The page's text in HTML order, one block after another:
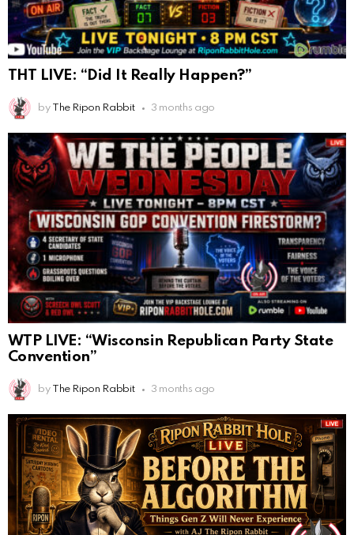
THT LIVE: “Did It Really Happen?”
by The Ripon Rabbit 3 months ago
WTP LIVE: “Wisconsin Republican Party State
Convention”
by The Ripon Rabbit 3 months ago